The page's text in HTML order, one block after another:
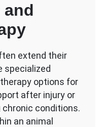
extend their
specialized
options for
after injury or
conditions.
an animal